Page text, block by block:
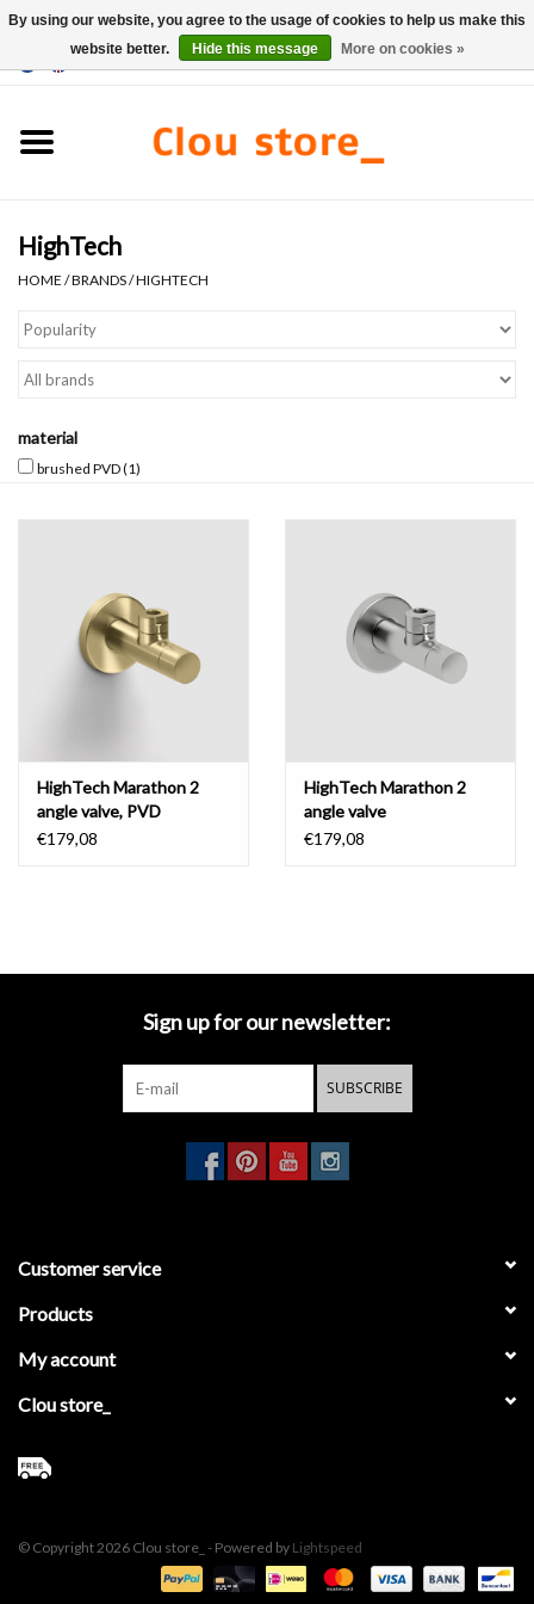
Hand basin sets
Toilets
Taps & drains
Furniture
Bathroom accessories
Brands
HighTech
HOME /BRANDS/HIGHTECH
material
brushed PVD(1)
HighTech Marathon 2
angle valve, PVD
€179,08
HighTech Marathon 2
angle valve
€179,08
Sign up for our newsletter:
SUBSCRIBE
Customer service
Products
My account
Clou store_
© Copyright 2026 Clou store_ - Powered by Lightspeed
By using our website, you agree to the usage of cookies to help us make this
website better.
Hide this message More on cookies »